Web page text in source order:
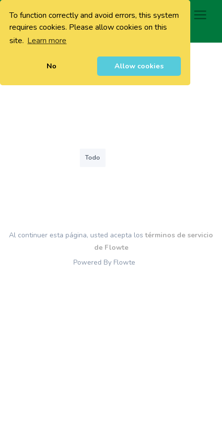
To function correctly and avoid errors, this system
requires cookies. Please allow cookies on this
site. Learn more
No Allow cookies
0
Todo
Al continuer esta página, usted acepta lostérminos de servicio
de Flowte
Powered By Flowte